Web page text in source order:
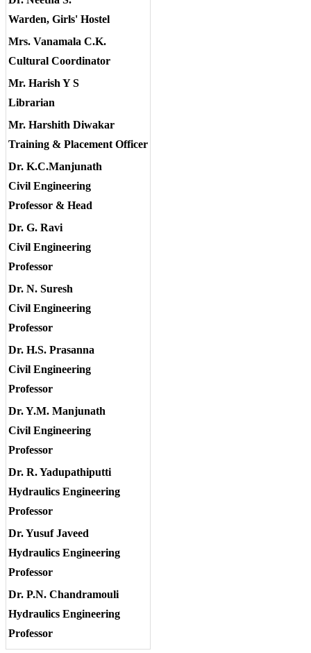
Warden, Girls' Hostel
Mrs. Vanamala C.K.
Cultural Coordinator
Mr. Harish Y S
Librarian
Mr. Harshith Diwakar
Training & Placement Officer
Dr. K.C.Manjunath
Civil Engineering
Professor & Head
Dr. G. Ravi
Civil Engineering
Professor
Dr. N. Suresh
Civil Engineering
Professor
Dr. H.S. Prasanna
Civil Engineering
Professor
Dr. Y.M. Manjunath
Civil Engineering
Professor
Dr. R. Yadupathiputti
Hydraulics Engineering
Professor
Dr. Yusuf Javeed
Hydraulics Engineering
Professor
Dr. P.N. Chandramouli
Hydraulics Engineering
Professor